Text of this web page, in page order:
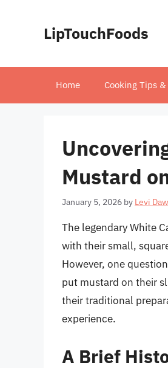
LipTouchFoods
Home Cooking Tips
Mustard
January 5, 2026 by Levi
The legendary White
with their small,
However, one
put mustard on their
their traditional
experience.
A Brief